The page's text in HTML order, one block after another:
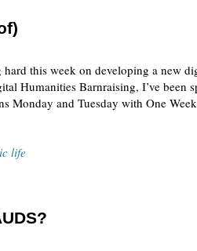
this week on developing a new
Humanities Barnraising, I’ve been
Monday and Tuesday with One
life